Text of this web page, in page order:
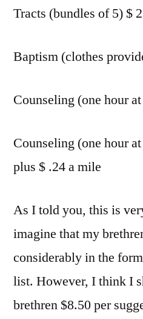
Tracts (bundles of 5) $
Baptism (clothes
Counseling (one hour
Counseling (one hour
plus $ .24 a mile
As I told you, this is
imagine that my
considerably in the
list. However, I think I
brethren $8.50 per